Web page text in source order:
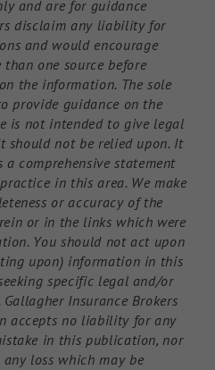
and are for guidance
disclaim any liability for
and would encourage
one source before
the information. The sole
provide guidance on the
is not intended to give legal
should not be relied upon. It
comprehensive statement
in this area. We make
or accuracy of the
or in the links which were
You should not act upon
upon) information in this
specific legal and/or
Insurance Brokers
accepts no liability for any
in this publication, nor
loss which may be